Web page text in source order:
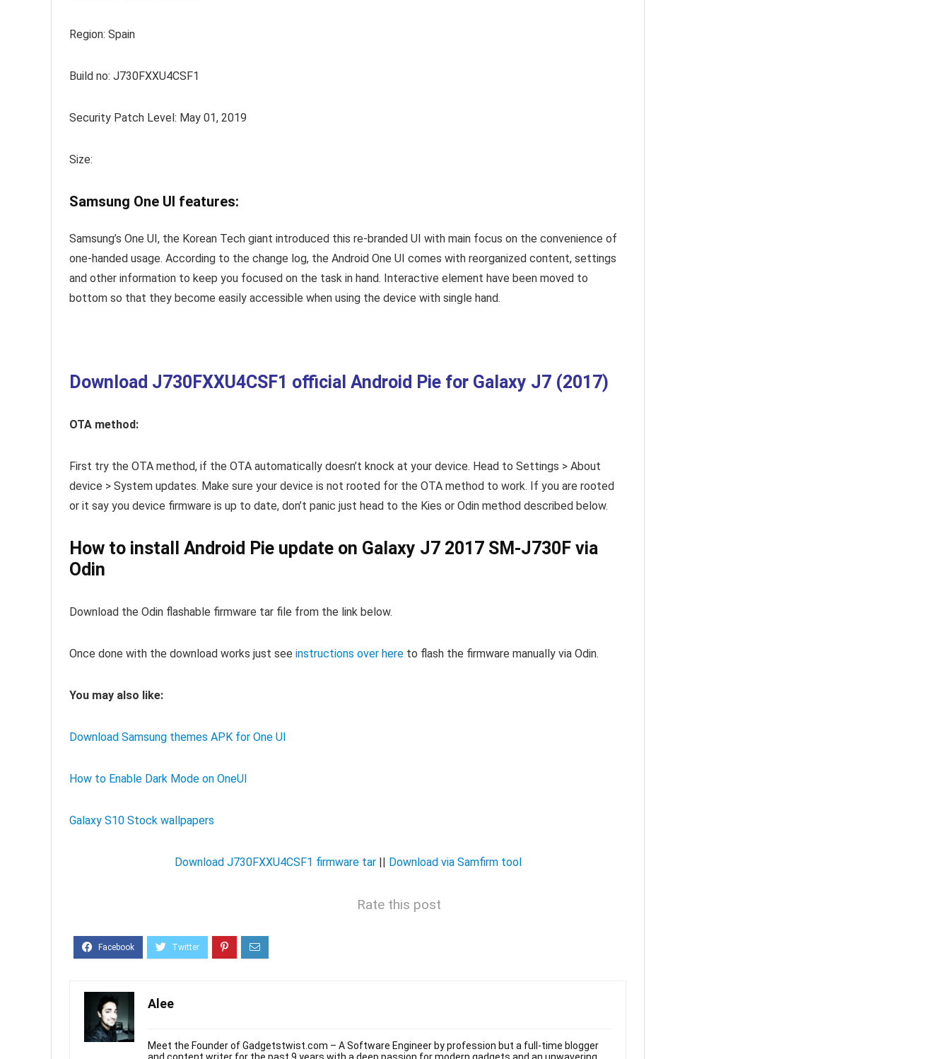
Region: Spain
Build no: J730FXXU4CSF1
Security Patch Level: May 01, 2019
Size:
Samsung One UI features:
Samsung’s One UI, the Korean Tech giant introduced this re-branded UI with main focus on the convenience of
one-handed usage. According to the change log, the Android One UI comes with reorganized content, settings
and other information to keep you focused on the task in hand. Interactive element have been moved to
bottom so that they become easily accessible when using the device with single hand.
Download J730FXXU4CSF1 official Android Pie for Galaxy J7 (2017)
OTA method:
First try the OTA method, if the OTA automatically doesn’t knock at your device. Head to Settings > About
device > System updates. Make sure your device is not rooted for the OTA method to work. If you are rooted
or it say you device firmware is up to date, don’t panic just head to the Kies or Odin method described below.
How to install Android Pie update on Galaxy J7 2017 SM-J730F via
Odin
Download the Odin flashable firmware tar file from the link below.
Once done with the download works just see instructions over here to flash the firmware manually via Odin.
You may also like:
Download Samsung themes APK for One UI
How to Enable Dark Mode on OneUI
Galaxy S10 Stock wallpapers
Download J730FXXU4CSF1 firmware tar|| Download via Samfirm tool
Rate this post
Alee
Meet the Founder of Gadgetstwist.com – A Software Engineer by profession but a full-time blogger